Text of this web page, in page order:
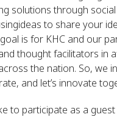
solutions through social
to share your
is for KHC and our
thought facilitators in
the nation. So, we
and let’s innovate
to participate as a